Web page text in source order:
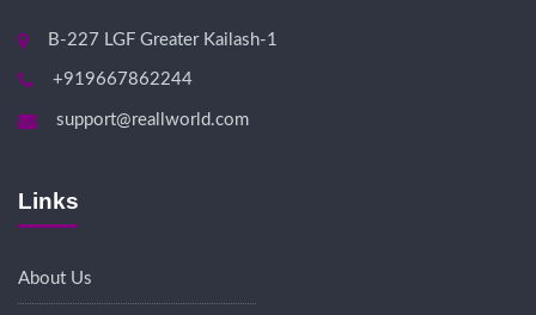
B-227 LGF Greater Kailash-1
+919667862244
support@reallworld.com
Links
About Us